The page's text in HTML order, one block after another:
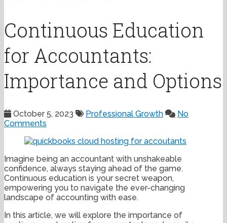
Continuous Education
for Accountants:
Importance and Options
October 5, 2023 Professional Growth
No
Comments
Imagine being an accountant with unshakeable
confidence, always staying ahead of the game.
Continuous education is your secret weapon,
empowering you to navigate the ever-changing
landscape of accounting with ease.
In this article, we will explore the importance of